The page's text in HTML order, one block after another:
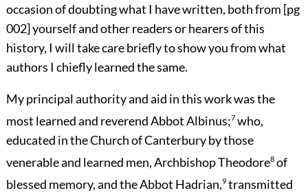
occasion of doubting what I have written, both from [pg
002]yourself and other readers or hearers of this
history, I will take care briefly to show you from what
authors I chiefly learned the same.
My principal authority and aid in this work was the
most learned and reverend Abbot Albinus;7who,
educated in the Church of Canterbury by those
venerable and learned men, Archbishop Theodore8of
blessed memory, and the Abbot Hadrian,9transmitted